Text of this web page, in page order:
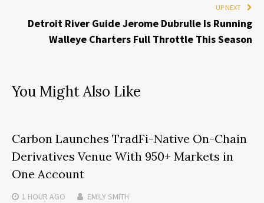
UP NEXT
Detroit River Guide Jerome Dubrulle Is Running
Walleye Charters Full Throttle This Season
You Might Also Like
Carbon Launches TradFi-Native On-Chain
Derivatives Venue With 950+ Markets in
One Account
1 HOUR AGO EMILY SMITH